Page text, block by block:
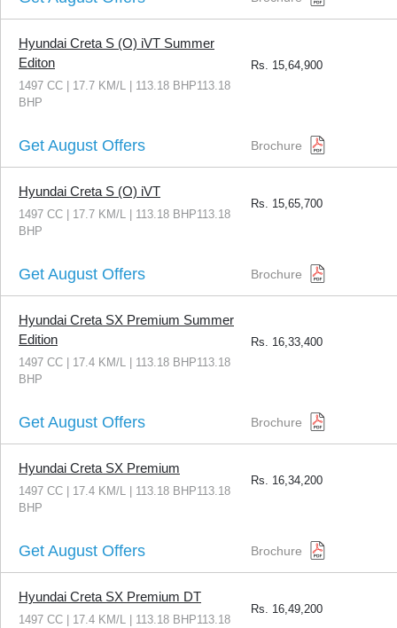
Hyundai Creta S (O) iVT Summer
Editon
1497 CC | 17.7 KM/L | 113.18 BHP113.18
BHP
Rs. 15,64,900
Get August Offers Brochure
Hyundai Creta S (O) iVT
1497 CC | 17.7 KM/L | 113.18 BHP113.18
BHP
Rs. 15,65,700
Get August Offers Brochure
Hyundai Creta SX Premium Summer
Edition
1497 CC | 17.4 KM/L | 113.18 BHP113.18
BHP
Rs. 16,33,400
Get August Offers Brochure
Hyundai Creta SX Premium
1497 CC | 17.4 KM/L | 113.18 BHP113.18
BHP
Rs. 16,34,200
Get August Offers Brochure
Hyundai Creta SX Premium DT
1497 CC | 17.4 KM/L | 113.18 BHP113.18
Rs. 16,49,200